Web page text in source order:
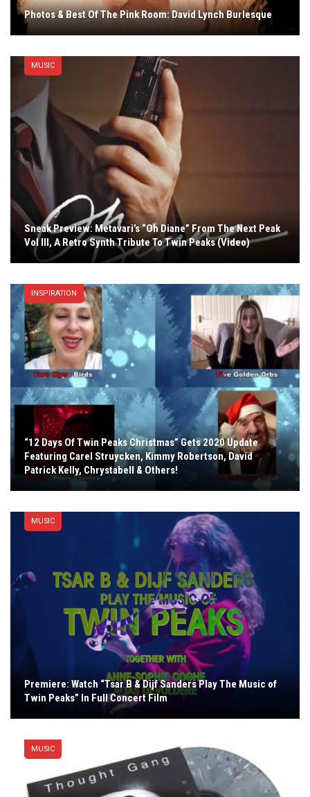
Photos & Best Of The Pink Room: David Lynch Burlesque
MUSIC
Sneak Preview: Metavari’s “Oh Diane” From The Next Peak
Vol III, A Retro Synth Tribute To Twin Peaks (Video)
INSPIRATION
“12 Days Of Twin Peaks Christmas” Gets 2020 Update
Featuring Carel Struycken, Kimmy Robertson, David
Patrick Kelly, Chrystabell & Others!
MUSIC
Premiere: Watch “Tsar B & Dijf Sanders Play The Music of
Twin Peaks” In Full Concert Film
MUSIC